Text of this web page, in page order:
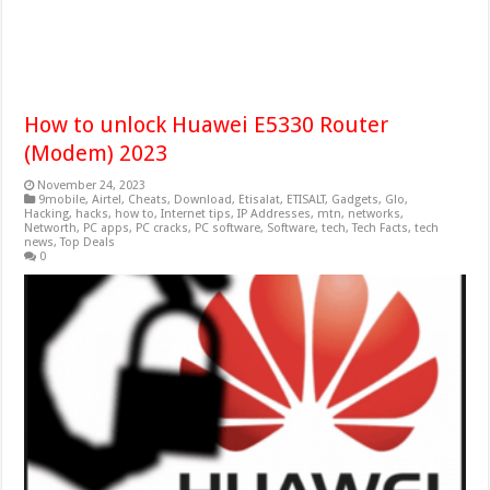
How to unlock Huawei E5330 Router
(Modem) 2023
November 24, 2023
9mobile,Airtel, Cheats, Download, Etisalat, ETISALT, Gadgets, Glo,
Hacking, hacks, how to,Internet tips,IP Addresses, mtn, networks,
Networth, PC apps, PC cracks, PC software, Software,tech,Tech Facts,tech
news,Top Deals
0